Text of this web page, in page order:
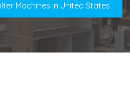
Machines In United States